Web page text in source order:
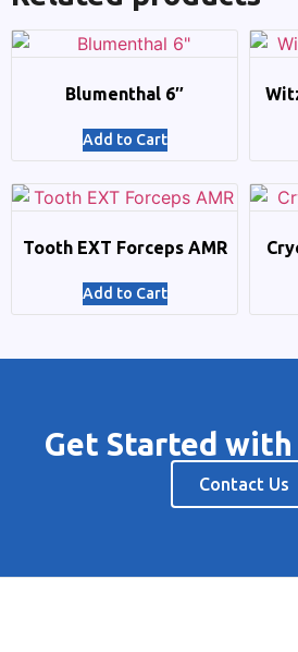
Blumenthal 6″
Add to Cart
Tooth EXT Forceps AMR
Add to Cart
Get Started with
Contact Us